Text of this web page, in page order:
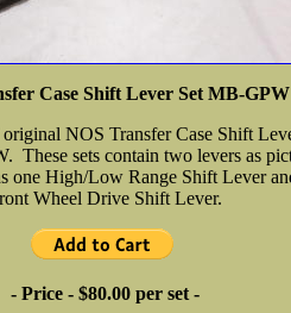
Case Shift Lever Set MB-GPW
original NOS Transfer Case Shift
These sets contain two levers as
one High/Low Range Shift Lever
Wheel Drive Shift Lever.
- Price - $80.00 per set -